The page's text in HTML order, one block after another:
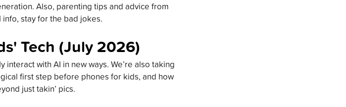
Also, parenting tips and advice from
stay for the bad jokes.
Tech (July 2026)
interact with AI in new ways. We’re also taking
first step before phones for kids, and how
just takin’ pics.